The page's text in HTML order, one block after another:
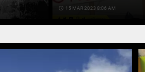
access_time 15 MAR 2023 8:06 AM